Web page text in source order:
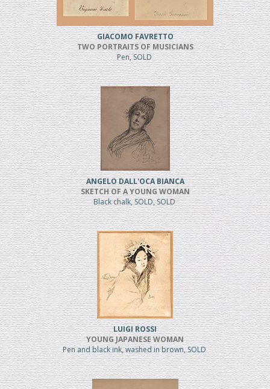
GIACOMO FAVRETTO
TWO PORTRAITS OF MUSICIANS
Pen, SOLD
ANGELO DALL'OCA BIANCA
SKETCH OF A YOUNG WOMAN
Black chalk, SOLD, SOLD
LUIGI ROSSI
YOUNG JAPANESE WOMAN
Pen and black ink, washed in brown, SOLD